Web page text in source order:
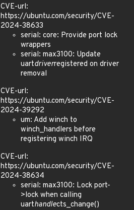
CVE-url:
https://ubuntu.com/security/CVE-
2024-38633
serial: core: Provide port lock
wrappers
serial: max3100: Update
uartdriverregistered on driver
removal
CVE-url:
https://ubuntu.com/security/CVE-
2024-39292
um: Add winch to
winch_handlers before
registering winch IRQ
CVE-url:
https://ubuntu.com/security/CVE-
2024-38634
serial: max3100: Lock port-
>lock when calling
uarthandlects_change()